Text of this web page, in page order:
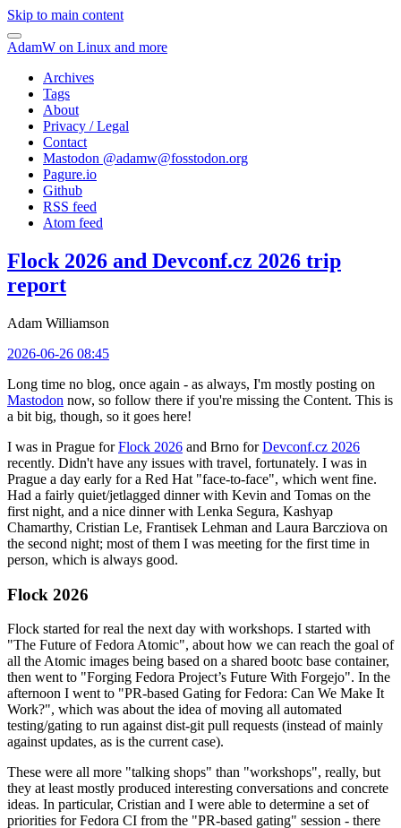
Skip to main content
AdamW on Linux and more
Archives
Tags
About
Privacy / Legal
Contact
Mastodon @adamw@fosstodon.org
Pagure.io
Github
RSS feed
Atom feed
Flock 2026 and Devconf.cz 2026 trip
report
Adam Williamson
2026-06-26 08:45
Long time no blog, once again - as always, I'm mostly posting on
Mastodon now, so follow there if you're missing the Content. This is
a bit big, though, so it goes here!
I was in Prague forFlock 2026 and Brno forDevconf.cz 2026
recently. Didn't have any issues with travel, fortunately. I was in
Prague a day early for a Red Hat "face-to-face", which went fine.
Had a fairly quiet/jetlagged dinner with Kevin and Tomas on the
first night, and a nice dinner with Lenka Segura, Kashyap
Chamarthy, Cristian Le, Frantisek Lehman and Laura Barcziova on
the second night; most of them I was meeting for the first time in
person, which is always good.
Flock 2026
Flock started for real the next day with workshops. I started with
"The Future of Fedora Atomic", about how we can reach the goal of
all the Atomic images being based on a shared bootc base container,
then went to "Forging Fedora Project’s Future With Forgejo". In the
afternoon I went to "PR-based Gating for Fedora: Can We Make It
Work?", which was about the idea of moving all automated
testing/gating to run against dist-git pull requests (instead of mainly
against updates, as is the current case).
These were all more "talking shops" than "workshops", really, but
they at least mostly produced interesting conversations and concrete
ideas. In particular, Cristian and I were able to determine a set of
priorities for Fedora CI from the "PR-based gating" session - there